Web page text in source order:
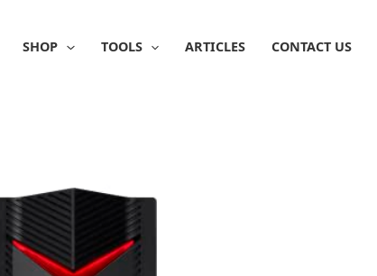
SHOP TOOLS ARTICLES CONTACT US